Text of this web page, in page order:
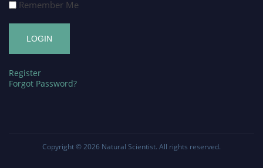
Remember Me
Register
Forgot Password?
Copyright © 2026 Natural Scientist. All rights reserved.